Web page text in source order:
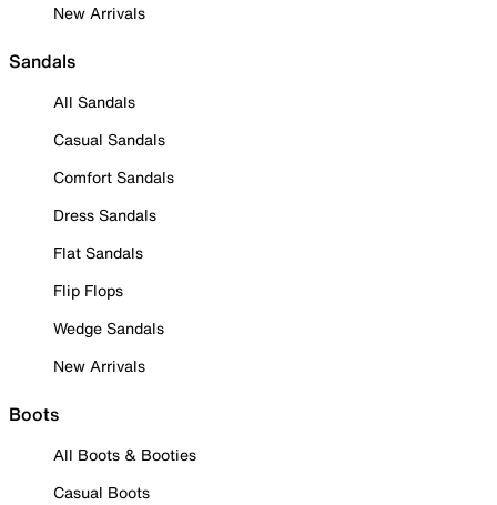
New Arrivals
Sandals
All Sandals
Casual Sandals
Comfort Sandals
Dress Sandals
Flat Sandals
Flip Flops
Wedge Sandals
New Arrivals
Boots
All Boots & Booties
Casual Boots